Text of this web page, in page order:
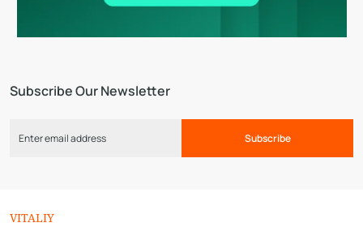
Subscribe Our Newsletter
Subscribe
VITALIY